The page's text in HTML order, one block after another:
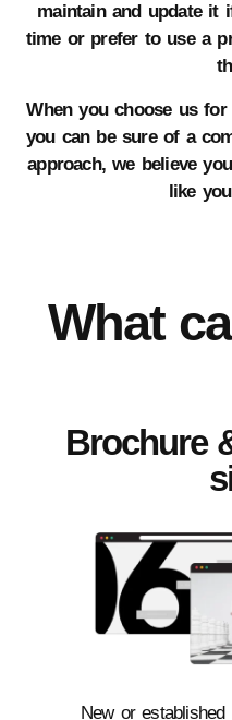
maintain and update it
time or prefer to use a
When you choose us
you can be sure of a
approach, we believe
like
What
Brochure
New or